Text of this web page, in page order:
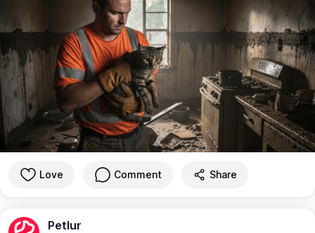
Love Comment Share
Petlur